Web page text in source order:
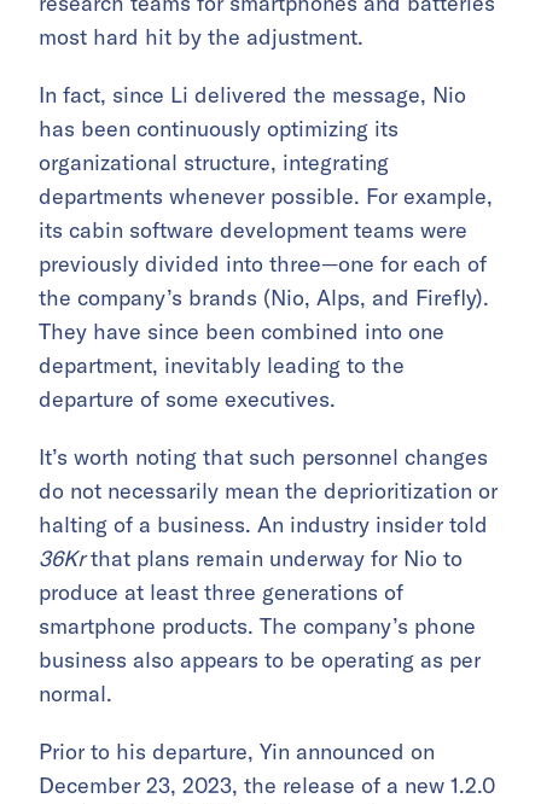
most hard hit by the adjustment.
In fact, since Li delivered the message, Nio
has been continuously optimizing its
organizational structure, integrating
departments whenever possible. For example,
its cabin software development teams were
previously divided into three—one for each of
the company’s brands (Nio, Alps, and Firefly).
They have since been combined into one
department, inevitably leading to the
departure of some executives.
It’s worth noting that such personnel changes
do not necessarily mean the deprioritization or
halting of a business. An industry insider told
36Krthat plans remain underway for Nio to
produce at least three generations of
smartphone products. The company’s phone
business also appears to be operating as per
normal.
Prior to his departure, Yin announced on
December 23, 2023, the release of a new 1.2.0